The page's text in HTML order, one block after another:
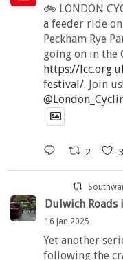
🚲 LONDON
a feeder ride
Peckham Rye
going on in the
https://
festival/. Join
2 3
Dulwich Roads
16 Jan 2025
Yet another
following the